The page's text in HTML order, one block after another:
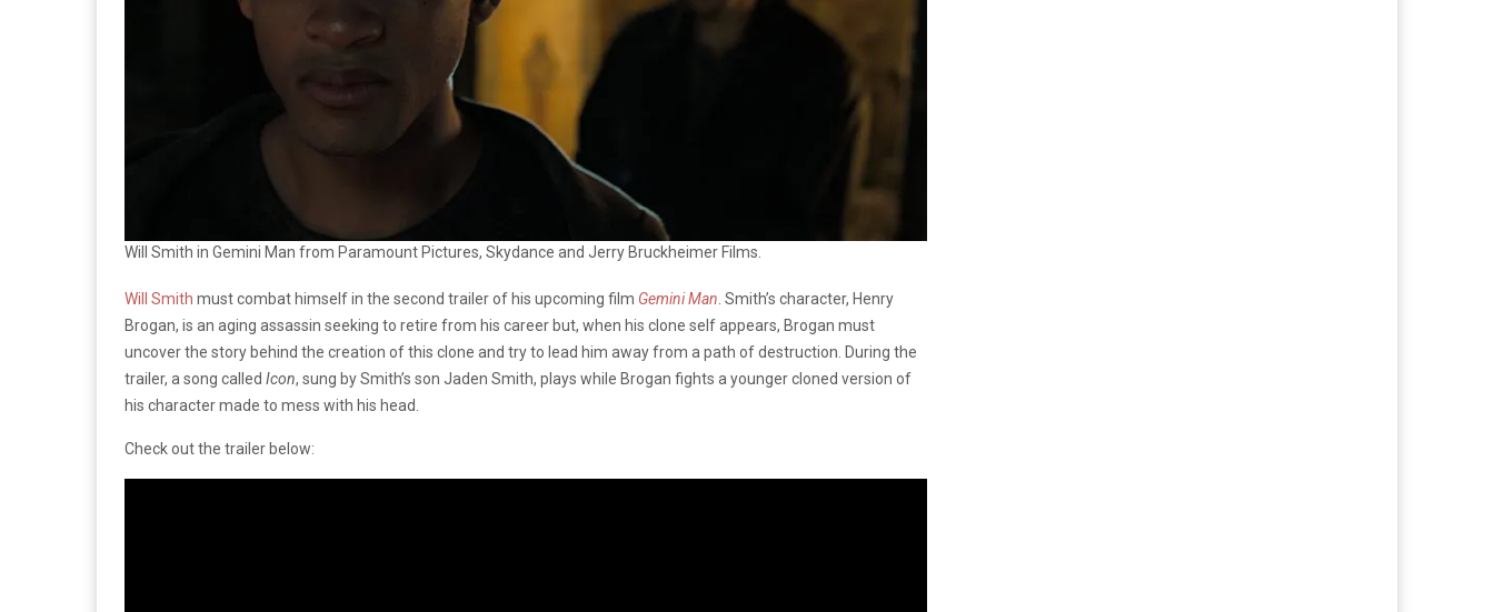
Will Smith in Gemini Man from Paramount Pictures, Skydance and Jerry Bruckheimer Films.
Will Smith must combat himself in the second trailer of his upcoming film Gemini Man . Smith’s character, Henry
Brogan, is an aging assassin seeking to retire from his career but, when his clone self appears, Brogan must
uncover the story behind the creation of this clone and try to lead him away from a path of destruction. During the
trailer, a song called Icon, sung by Smith’s son Jaden Smith, plays while Brogan fights a younger cloned version of
his character made to mess with his head.
Check out the trailer below: